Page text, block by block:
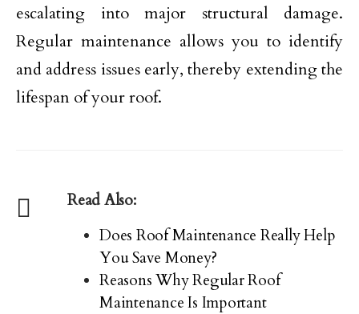
escalating into major structural damage.
Regular maintenance allows you to identify
and address issues early, thereby extending the
lifespan of your roof.
Read Also:
Does Roof Maintenance Really Help
You Save Money?
Reasons Why Regular Roof
Maintenance Is Important